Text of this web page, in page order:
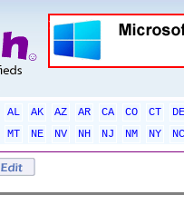
AL AK AZ AR CA CO CT
DE
MT
NE NV NH NJ NM NY
NC